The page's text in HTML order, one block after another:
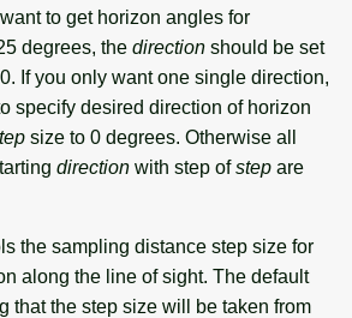
to get horizon angles for
degrees, the direction should be set
If you only want one single direction,
specify desired direction of horizon
size to 0 degrees. Otherwise all
direction with step ofstep are
the sampling distance step size for
along the line of sight. The default
that the step size will be taken from